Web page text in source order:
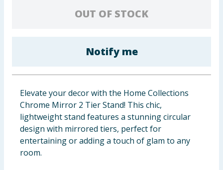
Clothing
Groceries
Bulk Buys
OUT OF STOCK
Notify me
Elevate your decor with the Home Collections
Chrome Mirror 2 Tier Stand! This chic,
lightweight stand features a stunning circular
design with mirrored tiers, perfect for
entertaining or adding a touch of glam to any
room.